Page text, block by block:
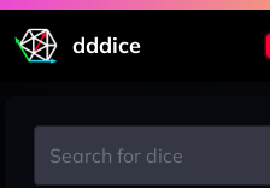
dddice